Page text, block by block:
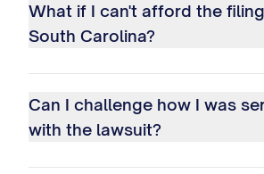
What if I can't afford the
South Carolina?
Can I challenge how I was
with the lawsuit?